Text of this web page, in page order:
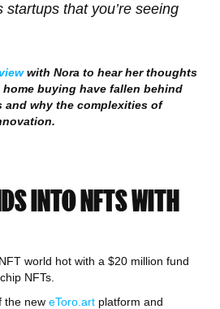
startups that you’re seeing
with Nora to hear her thoughts
buying have fallen behind
and why the complexities of
INTO NFTS WITH
world hot with a $20 million fund
NFTs.
the new eToro.art platform and